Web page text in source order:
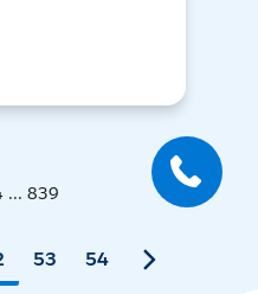
... 839
53 54